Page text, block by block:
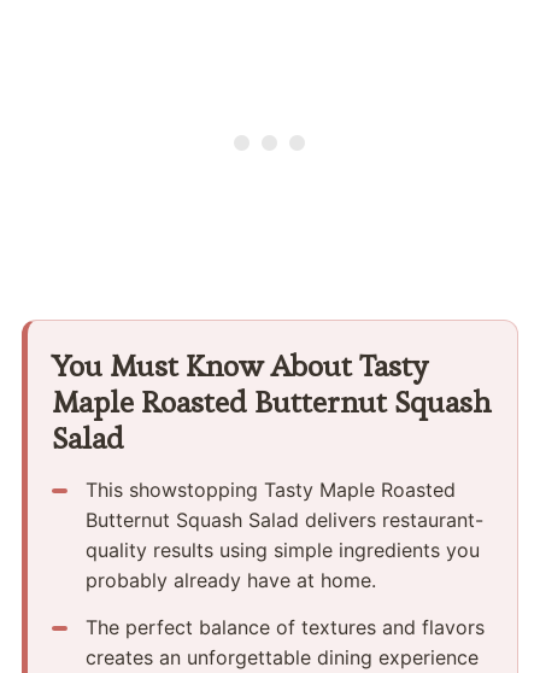
You Must Know About Tasty
Maple Roasted Butternut Squash
Salad
This showstopping Tasty Maple Roasted
Butternut Squash Salad delivers restaurant-
quality results using simple ingredients you
probably already have at home.
The perfect balance of textures and flavors
creates an unforgettable dining experience